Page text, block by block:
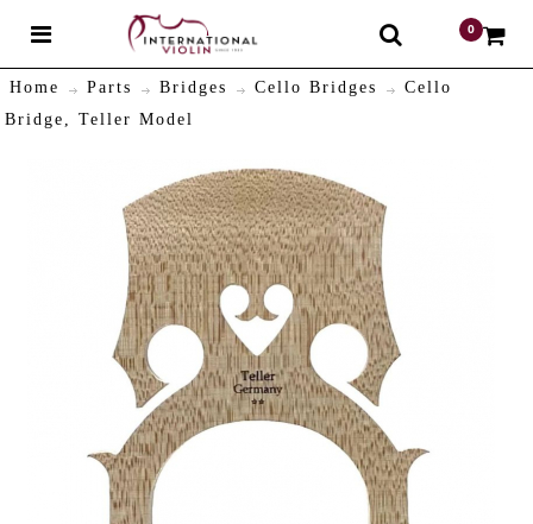
0
Home Parts Bridges Cello Bridges
Cello
Bridge, Teller Model